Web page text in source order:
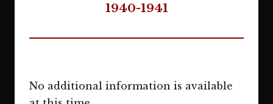
1940-1941
No additional information is available